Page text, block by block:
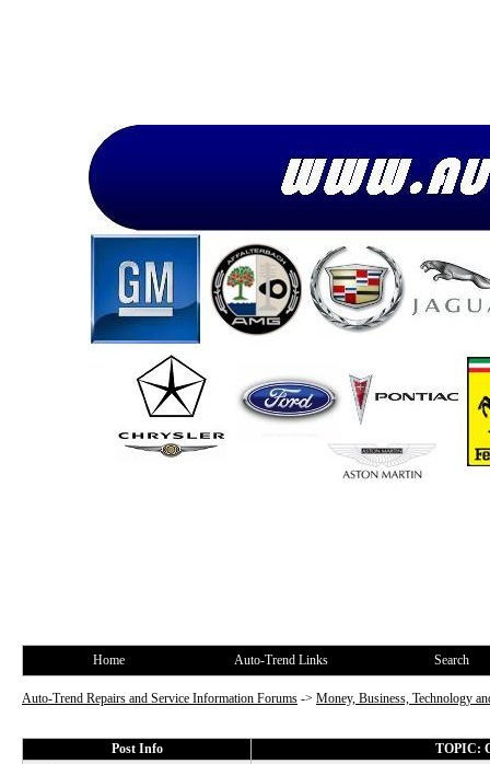
Home Auto-Trend Links Search
Auto-Trend Repairs and Service Information Forums -> Money, Business, Technology
Post Info
TOPIC: